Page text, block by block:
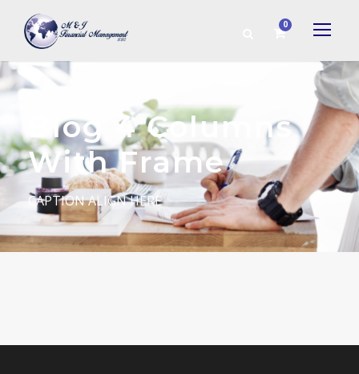
0
Blog 4 Columns
With Frame
CAPTION ALIGN HERE